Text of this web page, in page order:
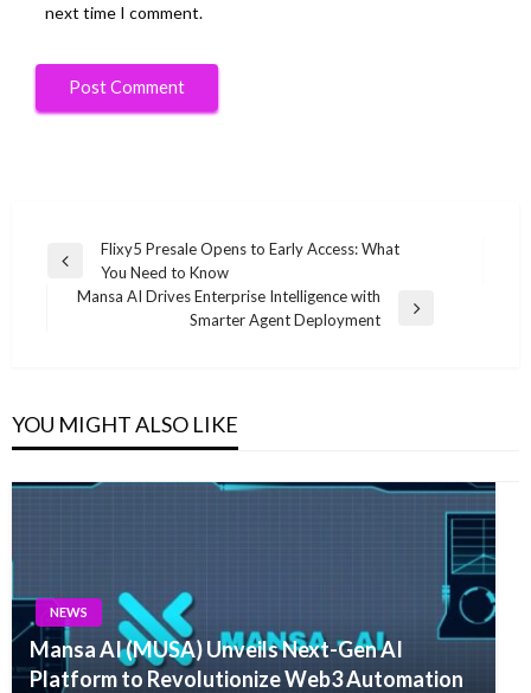
next time I comment.
Post
navigation
Previous
Post
Flixy5 Presale Opens to Early Access: What
You Need to Know
Mansa AI Drives Enterprise Intelligence with
Smarter Agent Deployment
YOU MIGHT ALSO LIKE
NEWS
Mansa AI (MUSA) Unveils Next-Gen AI
Platform to Revolutionize Web3 Automation